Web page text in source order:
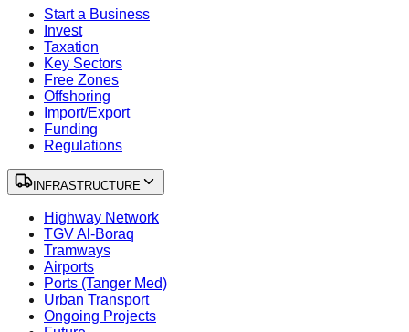
Start a Business
Invest
Taxation
Key Sectors
Free Zones
Offshoring
Import/Export
Funding
Regulations
INFRASTRUCTURE
Highway Network
TGV Al-Boraq
Tramways
Airports
Ports (Tanger Med)
Urban Transport
Ongoing Projects